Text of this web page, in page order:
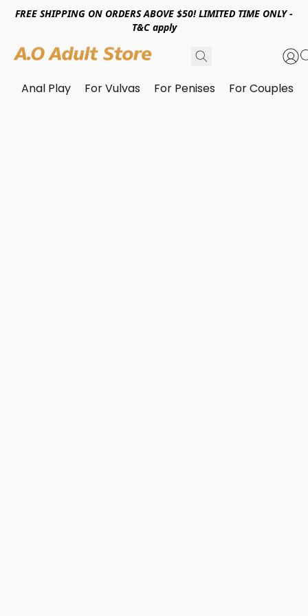
FREE SHIPPING ON ORDERS ABOVE $50! LIMITED TIME ONLY -
T&C apply
Anal Play For Vulvas For Penises For Couples